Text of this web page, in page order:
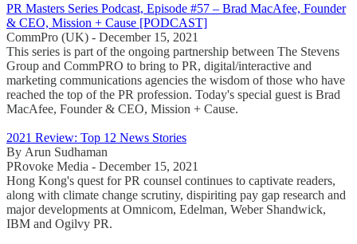
PR Masters Series Podcast, Episode #57 – Brad MacAfee, Founder
& CEO, Mission + Cause [PODCAST]
CommPro (UK) - December 15, 2021
This series is part of the ongoing partnership between The Stevens
Group and CommPRO to bring to PR, digital/interactive and
marketing communications agencies the wisdom of those who have
reached the top of the PR profession. Today's special guest is Brad
MacAfee, Founder & CEO, Mission + Cause.
2021 Review: Top 12 News Stories
By Arun Sudhaman
PRovoke Media - December 15, 2021
Hong Kong's quest for PR counsel continues to captivate readers,
along with climate change scrutiny, dispiriting pay gap research and
major developments at Omnicom, Edelman, Weber Shandwick,
IBM and Ogilvy PR.